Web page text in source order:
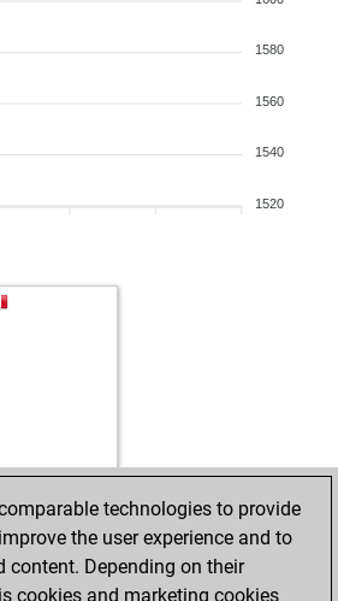
1580
1560
1540
1520
technologies to provide
the user experience and to
content. Depending on their
cookies and marketing cookies